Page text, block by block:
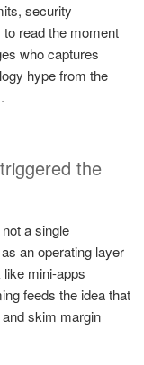
security
read the moment
who captures
hype from the
the
a single
an operating layer
mini-apps
feeds the idea that
skim margin